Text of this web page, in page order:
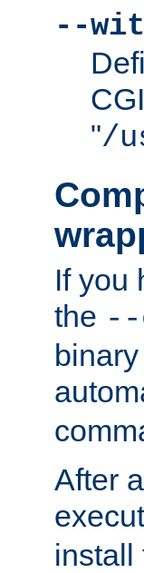
--
"/
If you
the --
After
install